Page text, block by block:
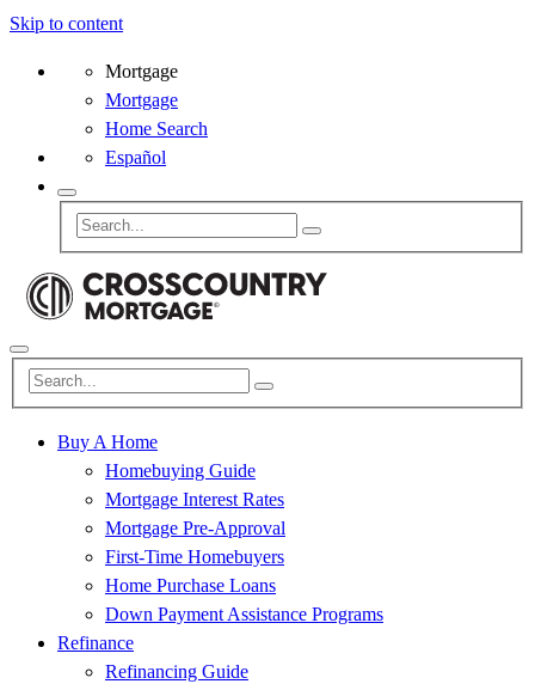
Skip to content
Mortgage
Mortgage
Home Search
Español
Buy A Home
Homebuying Guide
Mortgage Interest Rates
Mortgage Pre-Approval
First-Time Homebuyers
Home Purchase Loans
Down Payment Assistance Programs
Refinance
Refinancing Guide